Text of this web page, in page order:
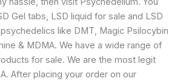
Gel tabs, LSD liquid for sale and LSD
like DMT, Magic Psilocybin
& MDMA. We have a wide range of
for sale. We are the most legit
After placing your order on our